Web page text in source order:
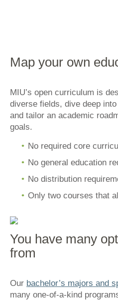
Map your own
MIU’s open curriculum is
diverse fields, dive deep
and tailor an academic
goals.
No required core
No general education
No distribution
Only two courses that
You have many
from
Our bachelor’s majors and
many one-of-a-kind